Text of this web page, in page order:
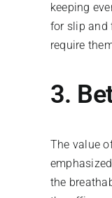
keeping
for slip and
require
3.
The value
the